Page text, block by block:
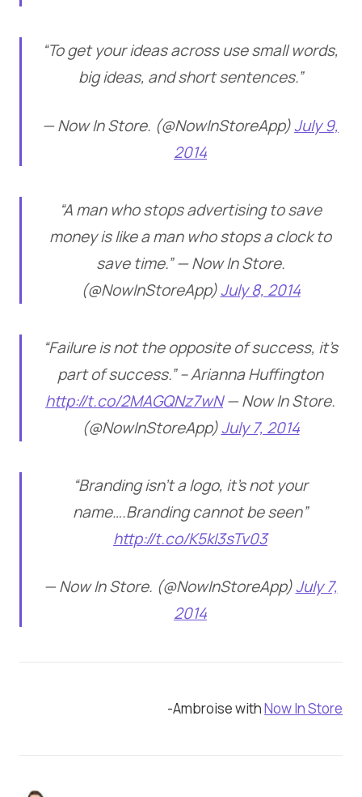
“To get your ideas across use small words,
big ideas, and short sentences.”
— Now In Store. (@NowInStoreApp)July 9,
2014
“A man who stops advertising to save
money is like a man who stops a clock to
save time.” — Now In Store.
(@NowInStoreApp)July 8, 2014
“Failure is not the opposite of success, it’s
part of success.” – Arianna Huffington
http://t.co/2MAGQNz7wN— Now In Store.
(@NowInStoreApp)July 7, 2014
“Branding isn’t a logo, it’s not your
name….Branding cannot be seen”
http://t.co/K5kI3sTv03
— Now In Store. (@NowInStoreApp)July 7,
2014
-Ambroise withNow In Store